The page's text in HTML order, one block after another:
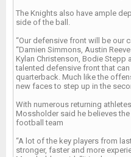
The Knights also have ample
side of the ball.
“Our defensive front will be our
“Damien Simmons, Austin
Kylan Christenson, Bodie Stepp
talented defensive front that
quarterback. Much like the
new faces to step up in the
With numerous returning
Mossholder said he believes
football team
“A lot of the key players from
stronger, faster and more